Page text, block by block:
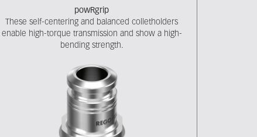
powRgrip
These self-centering and balanced colletholders
enable high-torque transmission and show a high-
bending strength.